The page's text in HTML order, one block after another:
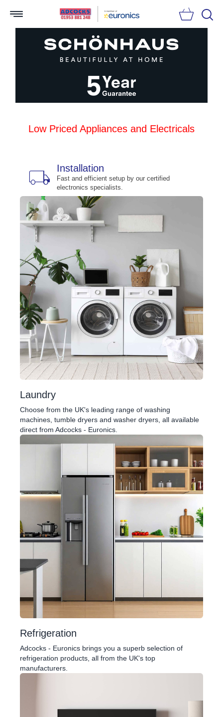
Low Priced Appliances and Electricals
local_shipping Installation
Fast and efficient setup by our certified
electronics specialists.
Laundry
Choose from the UK's leading range of washing
machines, tumble dryers and washer dryers, all available
direct from Adcocks - Euronics.
Refrigeration
Adcocks - Euronics brings you a superb selection of
refrigeration products, all from the UK's top
manufacturers.